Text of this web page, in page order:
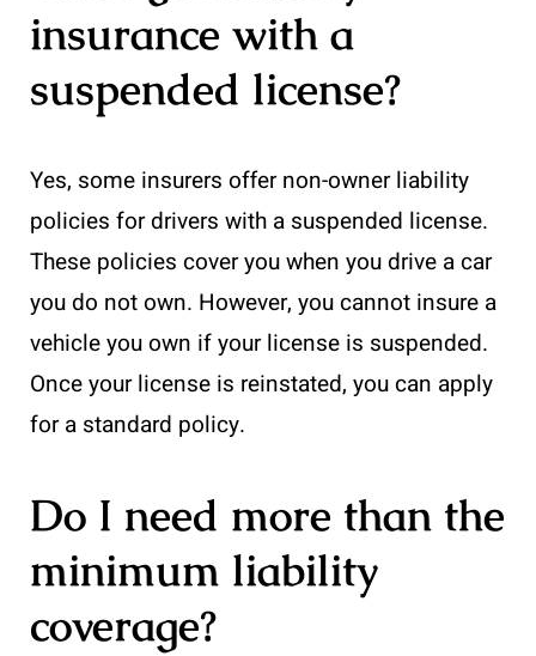
insurance with a
suspended license?
Yes, some insurers offer non-owner liability
policies for drivers with a suspended license.
These policies cover you when you drive a car
you do not own. However, you cannot insure a
vehicle you own if your license is suspended.
Once your license is reinstated, you can apply
for a standard policy.
Do I need more than the
minimum liability
coverage?